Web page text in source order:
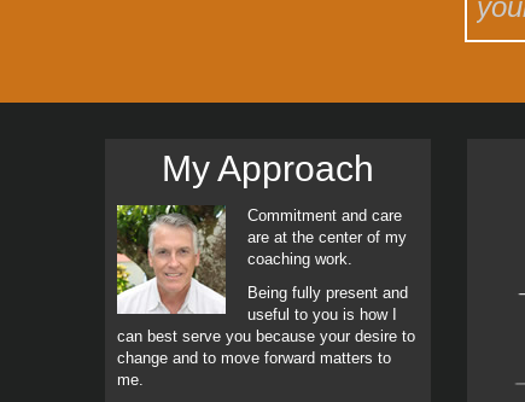
My Approach
Commitment and care
are at the center of my
coaching work.
Being fully present and
useful to you is how I
can best serve you because your desire to
change and to move forward matters to
me.